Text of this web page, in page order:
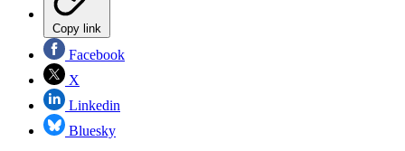
Copy link
Facebook
X
Linkedin
Bluesky